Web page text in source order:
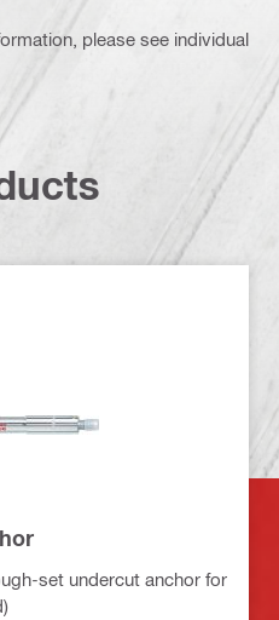
please see individual
set undercut anchor for